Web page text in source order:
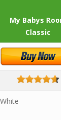
My Babys Room
Classic
White